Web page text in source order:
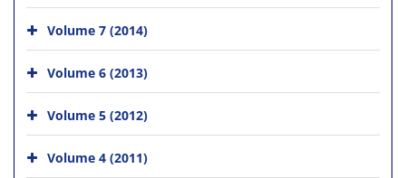
Volume 7 (2014)
Volume 6 (2013)
Volume 5 (2012)
Volume 4 (2011)